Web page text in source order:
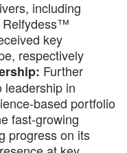
including
Relfydess™
key
respectively
Further
leadership in
based portfolio
fast-growing
progress on its